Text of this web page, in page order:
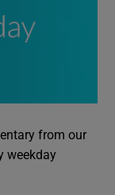
from our
weekday